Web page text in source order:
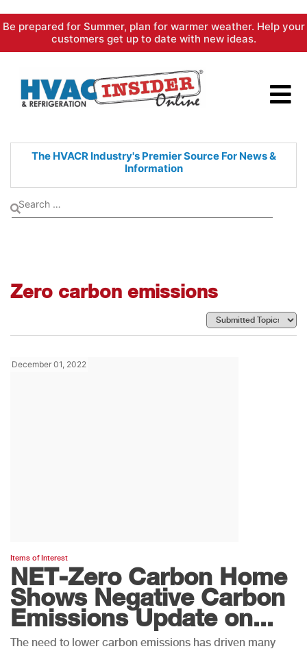
Skip
content
Be prepared for Summer, plan for warmer weather. Help your
customers get up to date with new ideas.
The HVACR Industry's PremierSource For News &
Information
Zero carbon emissions
December 01, 2022
Items of Interest
NET-Zero Carbon Home
Shows Negative Carbon
Emissions Update on...
The need to lower carbon emissions has driven many